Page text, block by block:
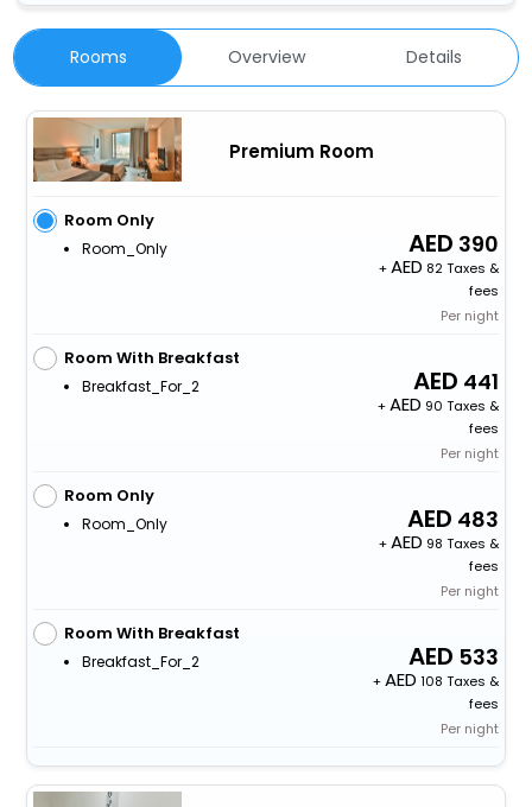
Rooms Overview Details
Premium Room
Room Only
Room_Only 390
+
82 Taxes &
fees
Per night
Room With Breakfast
Breakfast_For_2 441
+
90 Taxes &
fees
Per night
Room Only
Room_Only 483
+
98 Taxes &
fees
Per night
Room With Breakfast
Breakfast_For_2 533
+
108 Taxes &
fees
Per night